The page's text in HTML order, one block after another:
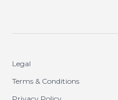
Legal
Terms & Conditions